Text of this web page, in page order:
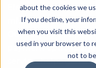
about the cookies we
If you decline, your
when you visit this
used in your browser to
not to
Elevate church
mission through
Our easy-to-use
payment options
service, helps